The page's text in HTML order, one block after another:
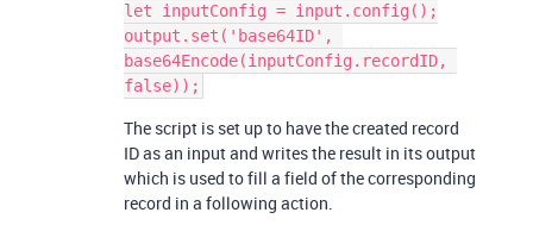
let inputConfig = input.config();
output.set('base64ID',
base64Encode(inputConfig.recordID,
The script is set up to have the created record
ID as an input and writes the result in its output
which is used to fill a field of the corresponding
record in a following action.